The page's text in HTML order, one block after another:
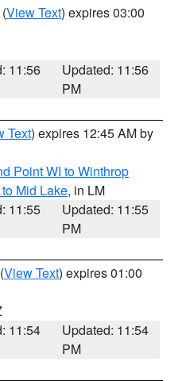
(View Text) expires 03:00
11:56
Updated: 11:56
PM
Text) expires 12:45 AM by
Point WI to Winthrop
Mid Lake, in LM
11:55
Updated: 11:55
PM
(View Text) expires 01:00
11:54
Updated: 11:54
PM